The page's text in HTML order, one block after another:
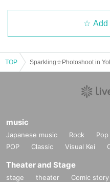
Add
TOP
music
Japanese music Rock Pop
POP
Classic Visual Kei
Theater and Stage
stage theater Comic story